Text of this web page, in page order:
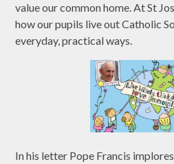
value our common home. At St
how our pupils live out Catholic
everyday, practical ways.
In his letter Pope Francis